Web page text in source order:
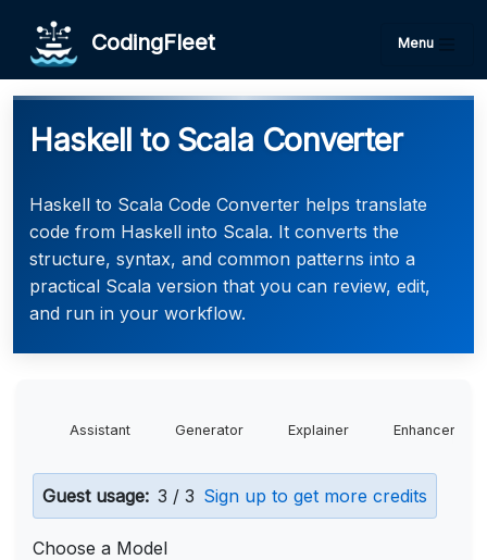
CodingFleet Menu
Haskell to Scala Converter
Haskell to Scala Code Converter helps translate
code from Haskell into Scala. It converts the
structure, syntax, and common patterns into a
practical Scala version that you can review, edit,
and run in your workflow.
Assistant Generator Explainer Enhancer
Guest usage: 3 / 3 Sign up to get more credits
Choose a Model